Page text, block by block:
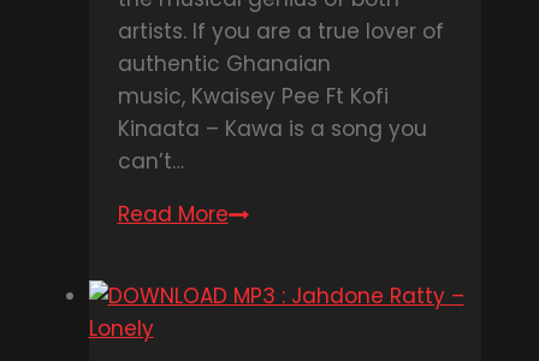
artists. If you are a true lover of
authentic Ghanaian
music, Kwaisey Pee Ft Kofi
Kinaata – Kawa is a song you
can’t…
Read MoreDOWNLOAD
Kwaisey